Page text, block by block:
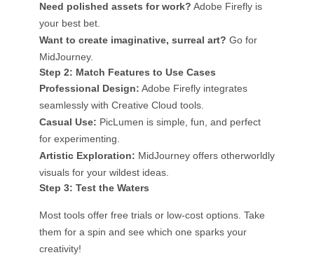
Need polished assets for work? Adobe Firefly is
your best bet.
Want to create imaginative, surreal art? Go for
MidJourney.
Step 2: Match Features to Use Cases
Professional Design: Adobe Firefly integrates
seamlessly with Creative Cloud tools.
Casual Use: PicLumen is simple, fun, and perfect
for experimenting.
Artistic Exploration: MidJourney offers otherworldly
visuals for your wildest ideas.
Step 3: Test the Waters
Most tools offer free trials or low-cost options. Take
them for a spin and see which one sparks your
creativity!